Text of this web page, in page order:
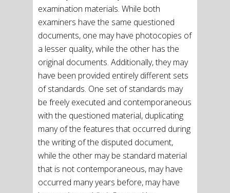
examination materials. While both
examiners have the same questioned
documents, one may have photocopies of
a lesser quality, while the other has the
original documents. Additionally, they may
have been provided entirely different sets
of standards. One set of standards may
be freely executed and contemporaneous
with the questioned material, duplicating
many of the features that occurred during
the writing of the disputed document,
while the other may be standard material
that is not contemporaneous, may have
occurred many years before, may have